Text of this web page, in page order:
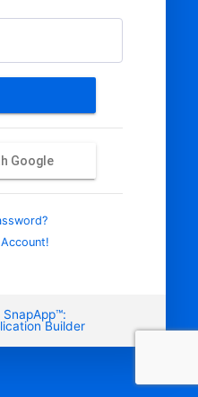
Google
SnapApp™:
Builder